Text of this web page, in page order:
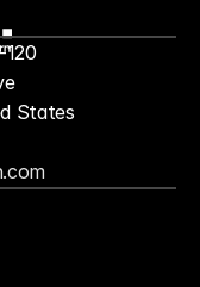
States